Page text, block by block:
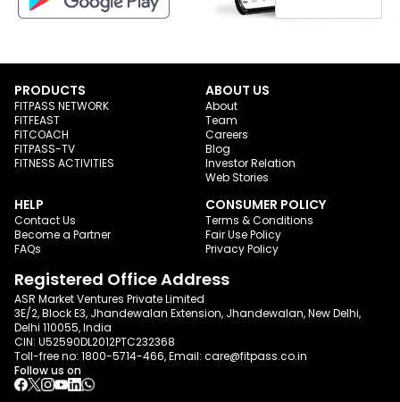
PRODUCTS
FITPASS NETWORK
FITFEAST
FITCOACH
FITPASS-TV
FITNESS ACTIVITIES
ABOUT US
About
Team
Careers
Blog
Investor Relation
Web Stories
HELP
Contact Us
Become a Partner
FAQs
CONSUMER POLICY
Terms & Conditions
Fair Use Policy
Privacy Policy
Registered Office Address
ASR Market Ventures Private Limited
3E/2, Block E3, Jhandewalan Extension, Jhandewalan, New Delhi,
Delhi 110055, India
CIN: U52590DL2012PTC232368
Toll-free no: 1800-5714-466, Email: care@fitpass.co.in
Follow us on